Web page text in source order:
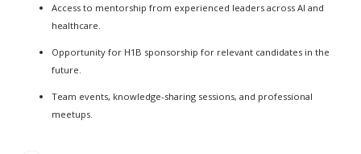
Access to mentorship from experienced leaders across AI and
healthcare.
Opportunity for H1B sponsorship for relevant candidates in the
future.
Team events, knowledge-sharing sessions, and professional
meetups.